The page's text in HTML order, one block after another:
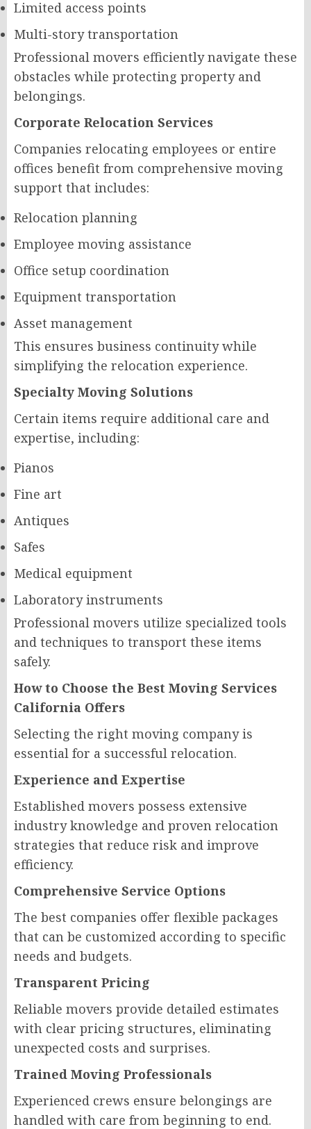
Limited access points
Multi-story transportation
Professional movers efficiently navigate these
obstacles while protecting property and
belongings.
Corporate Relocation Services
Companies relocating employees or entire
offices benefit from comprehensive moving
support that includes:
Relocation planning
Employee moving assistance
Office setup coordination
Equipment transportation
Asset management
This ensures business continuity while
simplifying the relocation experience.
Specialty Moving Solutions
Certain items require additional care and
expertise, including:
Pianos
Fine art
Antiques
Safes
Medical equipment
Laboratory instruments
Professional movers utilize specialized tools
and techniques to transport these items
safely.
How to Choose the Best Moving Services
California Offers
Selecting the right moving company is
essential for a successful relocation.
Experience and Expertise
Established movers possess extensive
industry knowledge and proven relocation
strategies that reduce risk and improve
efficiency.
Comprehensive Service Options
The best companies offer flexible packages
that can be customized according to specific
needs and budgets.
Transparent Pricing
Reliable movers provide detailed estimates
with clear pricing structures, eliminating
unexpected costs and surprises.
Trained Moving Professionals
Experienced crews ensure belongings are
handled with care from beginning to end.